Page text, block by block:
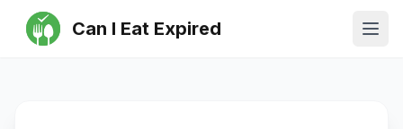
Can I Eat Expired